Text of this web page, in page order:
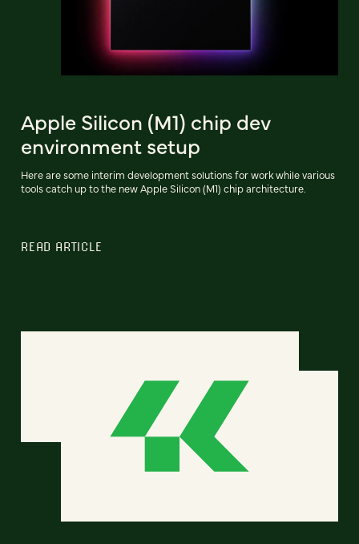
Apple Silicon (M1) chip dev
environment setup
Here are some interim development solutions for work while various
tools catch up to the new Apple Silicon (M1) chip architecture.
READ ARTICLE